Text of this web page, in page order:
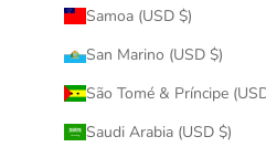
Samoa (USD $)
San Marino (USD $)
São Tomé & Príncipe
Saudi Arabia (USD $)